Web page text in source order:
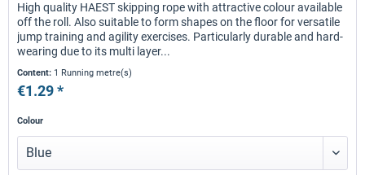
High quality HAEST skipping rope with attractive colour available
off the roll. Also suitable to form shapes on the floor for versatile
jump training and agility exercises. Particularly durable and hard-
wearing due to its multi layer...
Content: 1 Running metre(s)
€1.29 *
Colour